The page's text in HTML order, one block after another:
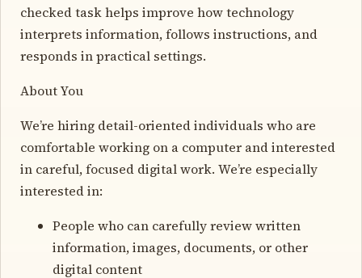
checked task helps improve how technology
interprets information, follows instructions, and
responds in practical settings.
About You
We’re hiring detail-oriented individuals who are
comfortable working on a computer and interested
in careful, focused digital work. We’re especially
interested in:
People who can carefully review written
information, images, documents, or other
digital content